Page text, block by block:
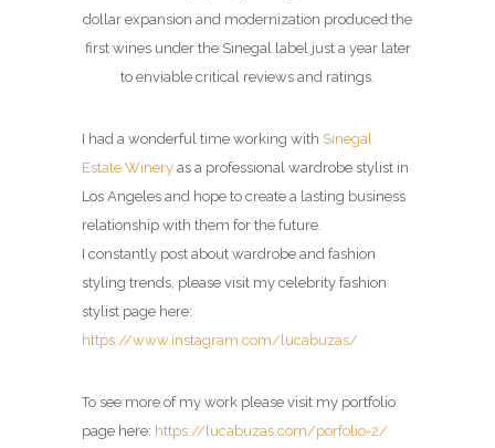
dollar expansion and modernization produced the
first wines under the Sinegal label just a year later
to enviable critical reviews and ratings.
I had a wonderful time working with Sinegal
Estate Winery as a professional wardrobe stylist in
Los Angeles and hope to create a lasting business
relationship with them for the future.
I constantly post about wardrobe and fashion
styling trends, please visit my celebrity fashion
stylist page here:
https://www.instagram.com/lucabuzas/
To see more of my work please visit my portfolio
page here: https://lucabuzas.com/porfolio-2/